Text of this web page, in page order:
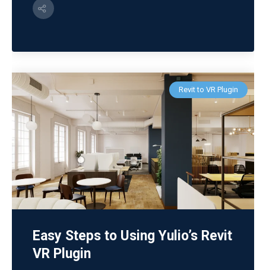
Revit to VR Plugin
Easy Steps to Using Yulio’s Revit
VR Plugin